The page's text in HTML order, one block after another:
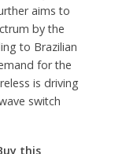
aims to
by the
to Brazilian
for the
is driving
switch
this